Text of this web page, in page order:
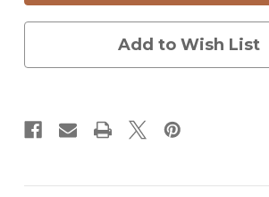
Owl
Skull
Owl
Skull
Add to Wish List